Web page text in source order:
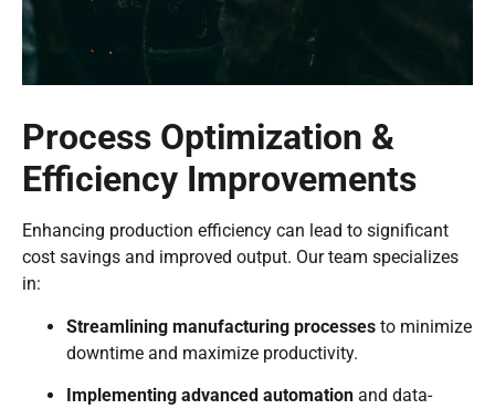
Process Optimization &
Efficiency Improvements
Enhancing production efficiency can lead to significant
cost savings and improved output. Our team specializes
in:
Streamlining manufacturing processes to minimize
downtime and maximize productivity.
Implementing advanced automation and data-